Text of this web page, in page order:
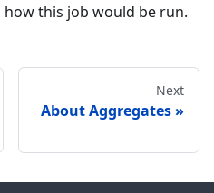
this job would be run.
Next
About Aggregates